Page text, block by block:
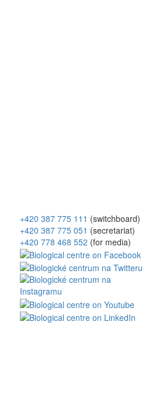
+420 387 775 111 (switchboard)
+420 387 775 051 (secretariat)
+420 778 468 552 (for media)